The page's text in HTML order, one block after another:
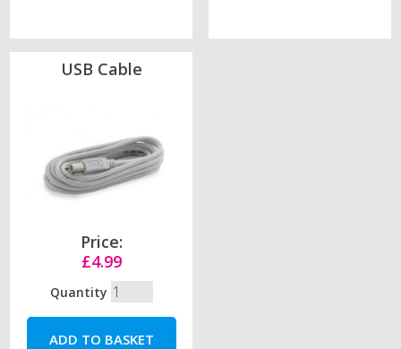
USB Cable
Price:
£4.99
Quantity